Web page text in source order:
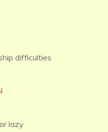
difficulties
lazy